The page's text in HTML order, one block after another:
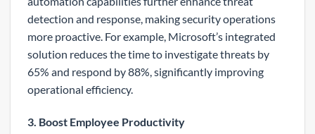
detection and response, making security operations
more proactive. For example, Microsoft’s integrated
solution reduces the time to investigate threats by
65% and respond by 88%, significantly improving
operational efficiency.
3. Boost Employee Productivity